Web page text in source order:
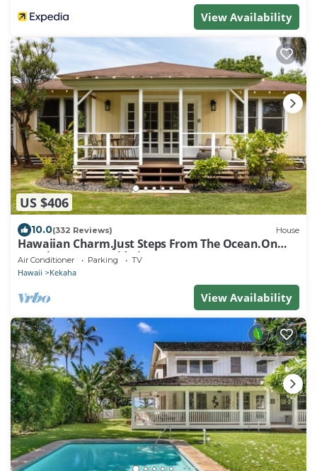
View Availability
US $406
10.0(332 Reviews) House
Hawaiian Charm.Just Steps From The Ocean.On
Kauai's Sunny W Side * TVNC4216
Air Conditioner Parking TV
Hawaii Kekaha
View Availability